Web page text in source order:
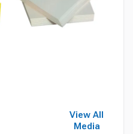
View All
Media